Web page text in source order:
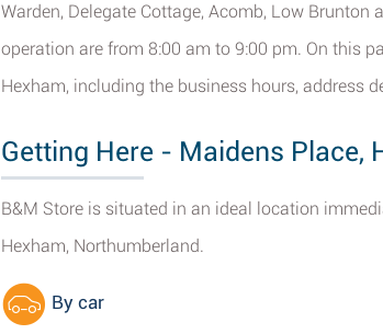
Warden, Delegate Cottage, Acomb, Low
operation are from 8:00 am to 9:00 pm. On this
Hexham, including the business hours, address
Getting Here - Maidens Place,
B&M Store is situated in an ideal location
Hexham, Northumberland.
By car